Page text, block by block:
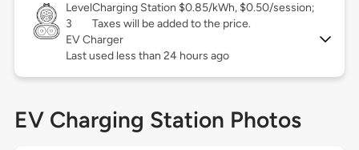
Level
3
Charging Station $0.85/kWh, $0.50/session;
Taxes will be added to the price.
EV Charger
Last used less than 24 hours ago
EV Charging Station Photos